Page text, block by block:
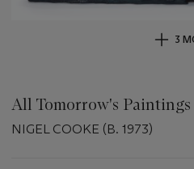
3
All Tomorrow's Paintings
NIGEL COOKE (B. 1973)